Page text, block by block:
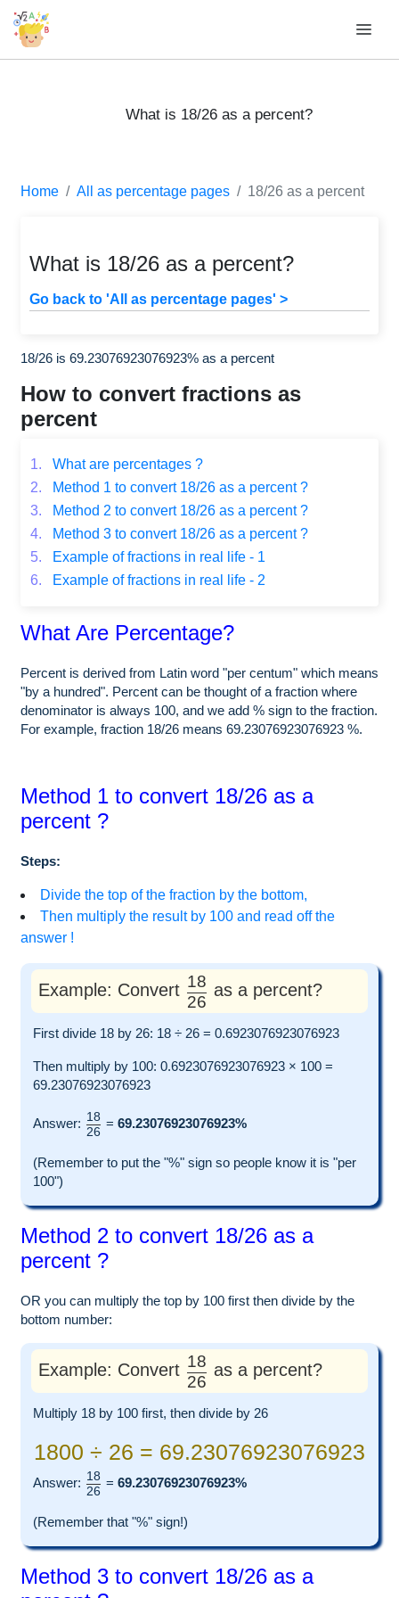
What is 18/26 as a percent?
Home All as percentage pages 18/26 as a percent
What is 18/26 as a percent?
Go back to 'All as percentage pages' >
18/26 is 69.23076923076923% as a percent
How to convert fractions as
percent
1.
What are percentages ?
2.
Method 1 to convert 18/26 as a percent ?
3.
Method 2 to convert 18/26 as a percent ?
4.
Method 3 to convert 18/26 as a percent ?
5.
Example of fractions in real life - 1
6.
Example of fractions in real life - 2
What Are Percentage?
Percent is derived from Latin word "per centum" which means
"by a hundred". Percent can be thought of a fraction where
denominator is always 100, and we add % sign to the fraction.
For example, fraction 18/26 means 69.23076923076923 %.
Method 1 to convert 18/26 as a
percent ?
Steps:
Divide the top of the fraction by the bottom,
Then multiply the result by 100 and read off the
answer !
Example: Convert 18
26
as a percent?
First divide 18 by 26: 18 ÷ 26 = 0.6923076923076923
Then multiply by 100: 0.6923076923076923 × 100 =
69.23076923076923
Answer: 18
26
= 69.23076923076923%
(Remember to put the "%" sign so people know it is "per
100")
Method 2 to convert 18/26 as a
percent ?
OR you can multiply the top by 100 first then divide by the
bottom number:
Example: Convert 18
26
as a percent?
Multiply 18 by 100 first, then divide by 26
1800 ÷ 26 = 69.23076923076923
Answer: 18
26
= 69.23076923076923%
(Remember that "%" sign!)
Method 3 to convert 18/26 as a